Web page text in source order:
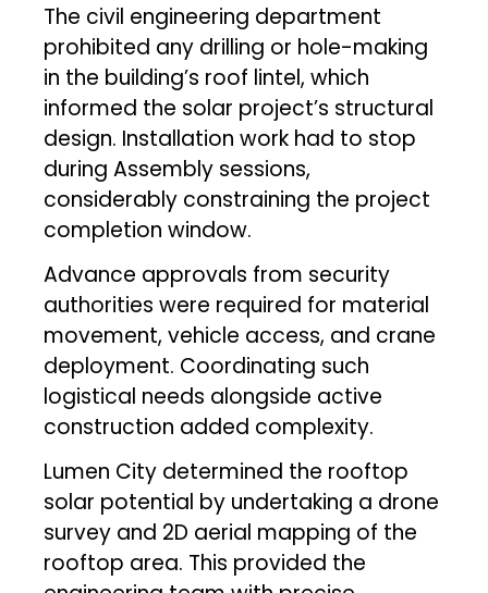
The civil engineering department
prohibited any drilling or hole-making
in the building’s roof lintel, which
informed the solar project’s structural
design. Installation work had to stop
during Assembly sessions,
considerably constraining the project
completion window.
Advance approvals from security
authorities were required for material
movement, vehicle access, and crane
deployment. Coordinating such
logistical needs alongside active
construction added complexity.
Lumen City determined the rooftop
solar potential by undertaking a drone
survey and 2D aerial mapping of the
rooftop area. This provided the